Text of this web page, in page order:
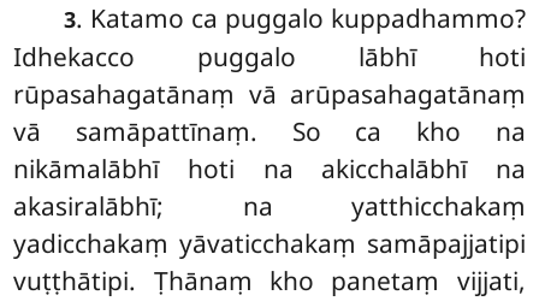
3. Katamo ca puggalo kuppadhammo?
Idhekacco puggalo lābhī hoti
rūpasahagatānaṃ vā arūpasahagatānaṃ
vā samāpattīnaṃ. So ca kho na
nikāmalābhī hoti na akicchalābhī na
akasiralābhī; na yatthicchakaṃ
yadicchakaṃ yāvaticchakaṃ samāpajjatipi
vuṭṭhātipi. Ṭhānaṃ kho panetaṃ vijjati,